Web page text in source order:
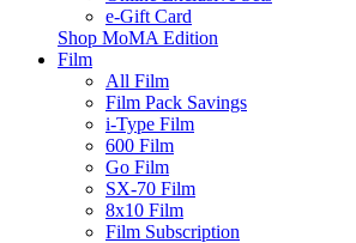
e-Gift Card
Shop MoMA Edition
Film
All Film
Film Pack Savings
i-Type Film
600 Film
Go Film
SX-70 Film
8x10 Film
Film Subscription